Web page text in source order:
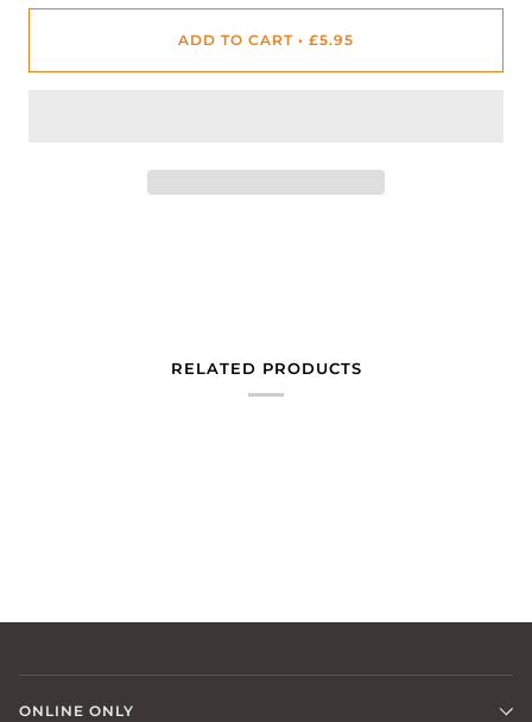
ADD TO CART • £5.95
RELATED PRODUCTS
ONLINE ONLY